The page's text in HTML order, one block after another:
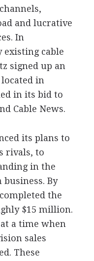
and lucrative
In
cable
signed up an
in
in its bid to
Cable News.
its plans to
rivals, to
in the
By
the
$15 million.
a time when
sales
These